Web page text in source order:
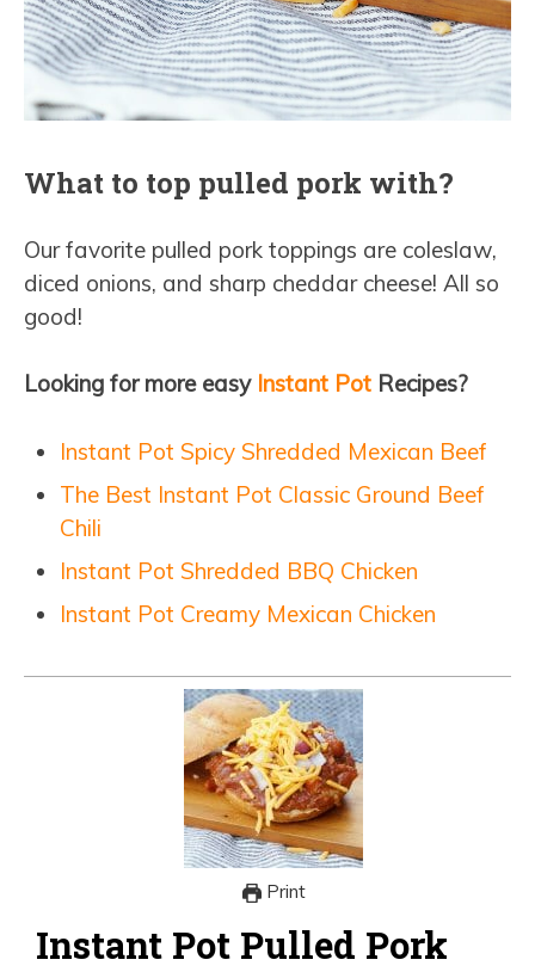
What to top pulled pork with?
Our favorite pulled pork toppings are coleslaw,
diced onions, and sharp cheddar cheese! All so
good!
Looking for more easy Instant Pot Recipes?
Instant Pot Spicy Shredded Mexican Beef
The Best Instant Pot Classic Ground Beef
Chili
Instant Pot Shredded BBQ Chicken
Instant Pot Creamy Mexican Chicken
Print
Instant Pot Pulled Pork